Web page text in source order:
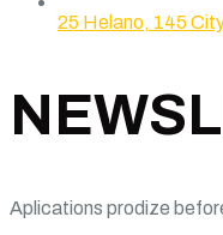
25 Helano, 145
Aplications prodize